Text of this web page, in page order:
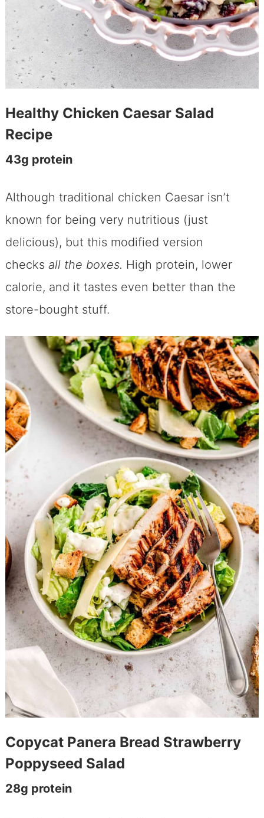
Healthy Chicken Caesar Salad
Recipe
43g protein
Although traditional chicken Caesar isn’t
known for being very nutritious (just
delicious), but this modified version
checks all the boxes. High protein, lower
calorie, and it tastes even better than the
store-bought stuff.
Copycat Panera Bread Strawberry
Poppyseed Salad
​28g protein